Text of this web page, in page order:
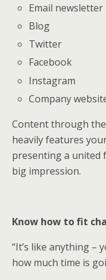
Email newsletter
Blog
Twitter
Facebook
Instagram
Company
Content through
heavily features
presenting a united
big impression.
Know how to fit
“It’s like anything –
how much time is